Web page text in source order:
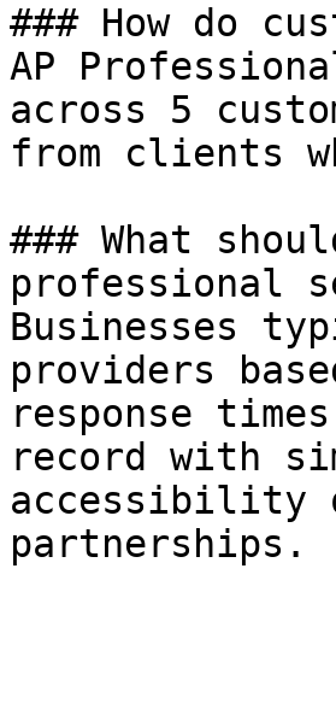
### How do
AP
across 5
from clients
### What
professional
Businesses
providers
response
record with
accessibility